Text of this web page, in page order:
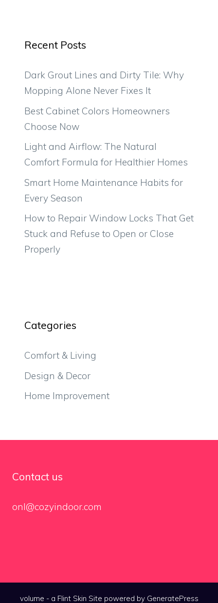
Recent Posts
Dark Grout Lines and Dirty Tile: Why
Mopping Alone Never Fixes It
Best Cabinet Colors Homeowners
Choose Now
Light and Airflow: The Natural
Comfort Formula for Healthier Homes
Smart Home Maintenance Habits for
Every Season
How to Repair Window Locks That Get
Stuck and Refuse to Open or Close
Properly
Categories
Comfort & Living
Design & Decor
Home Improvement
Contact us
onl@cozyindoor.com
volume - a Flint Skin Site powered by GeneratePress